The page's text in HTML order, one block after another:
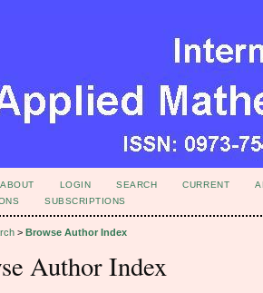
ABOUT LOGIN SEARCH CURRENT
SUBSCRIPTIONS
> Browse Author Index
Author Index